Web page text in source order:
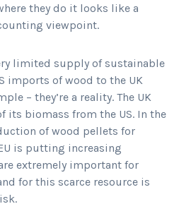
they do it looks like a
viewpoint.
limited supply of sustainable
imports of wood to the UK
– they’re a reality. The UK
biomass from the US. In the
of wood pellets for
is putting increasing
extremely important for
for this scarce resource is